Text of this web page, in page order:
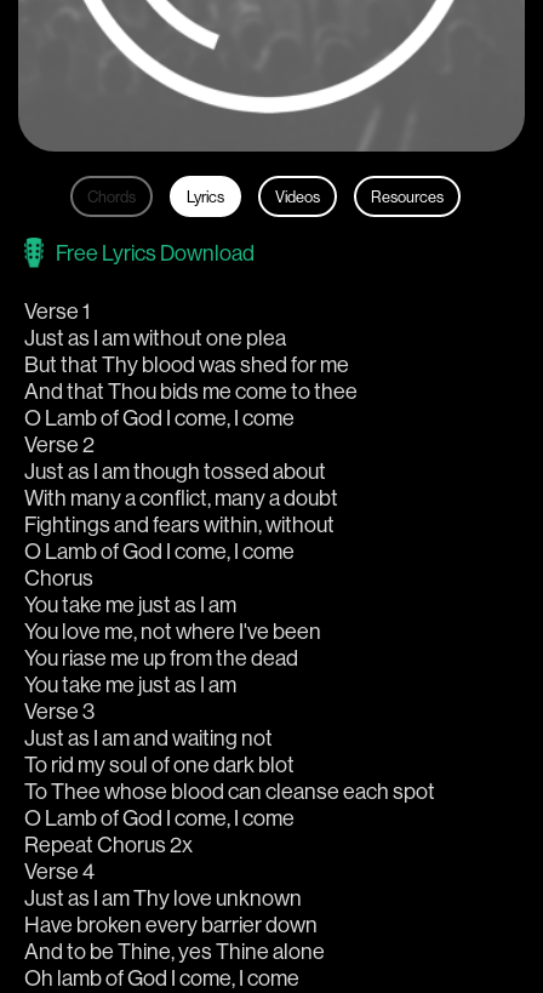
Chords Lyrics Videos Resources
Free Lyrics Download
Verse 1
Just as I am without one plea
But that Thy blood was shed for me
And that Thou bids me come to thee
O Lamb of God I come, I come
Verse 2
Just as I am though tossed about
With many a conflict, many a doubt
Fightings and fears within, without
O Lamb of God I come, I come
Chorus
You take me just as I am
You love me, not where I've been
You riase me up from the dead
You take me just as I am
Verse 3
Just as I am and waiting not
To rid my soul of one dark blot
To Thee whose blood can cleanse each spot
O Lamb of God I come, I come
Repeat Chorus 2x
Verse 4
Just as I am Thy love unknown
Have broken every barrier down
And to be Thine, yes Thine alone
Oh lamb of God I come, I come